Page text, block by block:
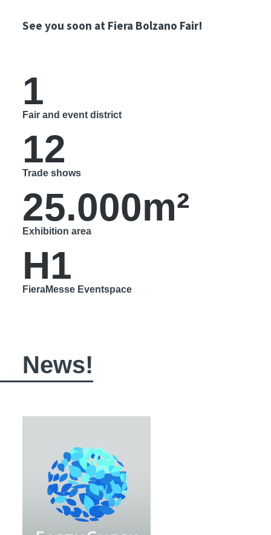
See you soon at Fiera Bolzano Fair!
1
Fair and event district
12
Trade shows
25.000m²
Exhibition area
H1
FieraMesse Eventspace
News!